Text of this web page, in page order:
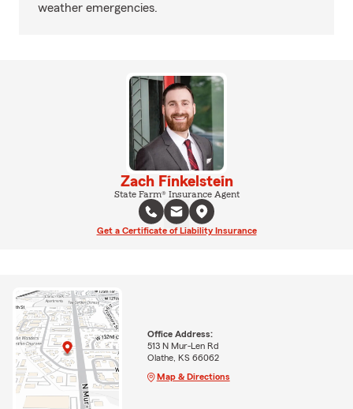
weather emergencies.
Zach Finkelstein
State Farm® Insurance Agent
Get a Certificate of Liability Insurance
Office Address:
513 N Mur-Len Rd
Olathe, KS 66062
Map & Directions